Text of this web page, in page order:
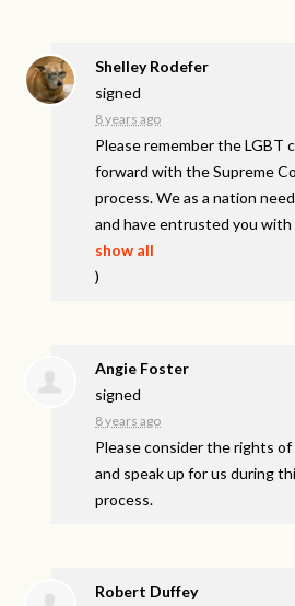
Shelley Rodefer
signed
8 years ago
Please remember theLGBT
forward with the Supreme
process. We as a nation
and have entrusted you with
show all
)
Angie Foster
signed
8 years ago
Please consider the rights
and speak up for us during
process.
Robert Duffey